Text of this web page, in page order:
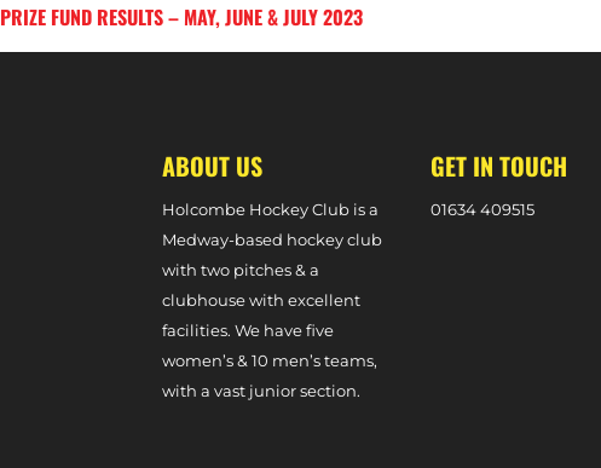
PRIZE FUND RESULTS – MAY, JUNE & JULY 2023
Next›
ABOUT US
Holcombe Hockey Club is a
Medway-based hockey club
with two pitches & a
clubhouse with excellent
facilities. We have five
women’s & 10 men’s teams,
with a vast junior section.
GET IN TOUCH
01634 409515